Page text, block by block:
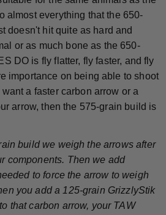
almost everything that the 650-
doesn't hit quite as hard and
or as much bone as the 650-
DO is fly flatter, fly faster, and fly
importance on being able to shoot
a faster carbon arrow or a
arrow, then the 575-grain build is
build we weigh the arrows after
components. Then we add
to force the arrow to weigh
you add a 125-grain GrizzlyStik
that carbon arrow, your TAW